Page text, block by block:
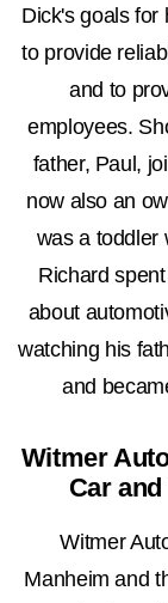
Dick's goals for
to provide
and to
employees.
father, Paul,
now also an
was a toddler
Richard
about
watching his
and
Witmer
Car
Witmer
Manheim and